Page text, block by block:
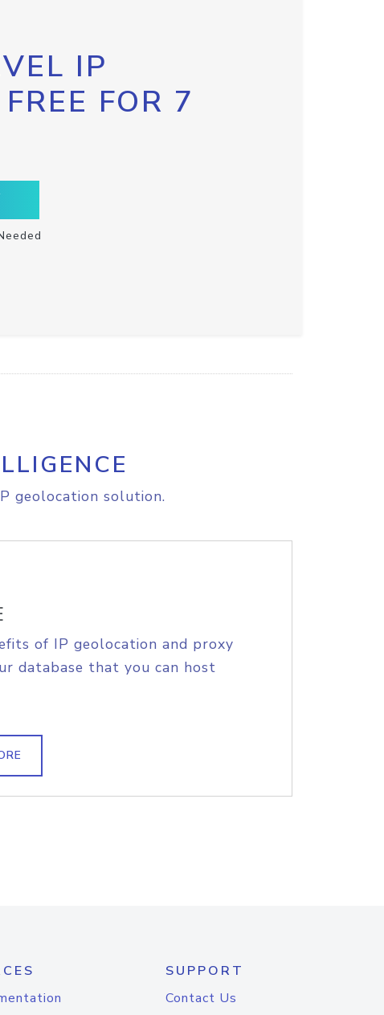
IP
FOR 7
geolocation solution.
of IP geolocation and proxy
database that you can host
SUPPORT
Contact Us